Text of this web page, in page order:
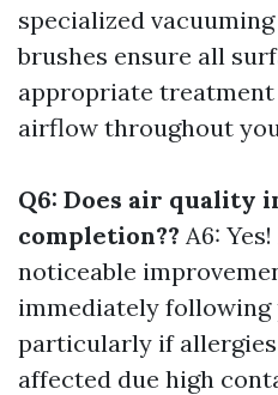
specialized
brushes ensure all
appropriate
airflow throughout
Q6: Does air quality
completion?? A6:
noticeable
immediately following
particularly if
affected due high